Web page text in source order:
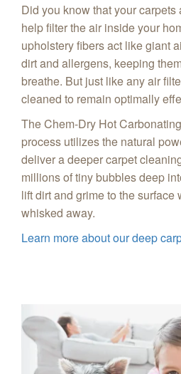
Did you know that your
help filter the air inside your
upholstery fibers act like giant
dirt and allergens, keeping
breathe. But just like any air
cleaned to remain optimally
The Chem-Dry Hot
process utilizes the natural
deliver a deeper carpet
millions of tiny bubbles deep
lift dirt and grime to the surface
whisked away.
Learn more about our deep